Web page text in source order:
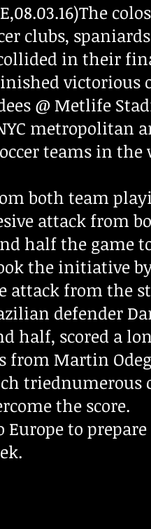
clubs,
in their
victorious
@ Metlife
metropolitan
teams in
both team
attack from
half the game
the initiative
attack from the
defender
half, scored a
from Martin
triednumerous
the score.
to